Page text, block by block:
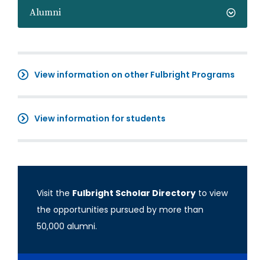
Alumni
View information on other Fulbright Programs
View information for students
Visit the Fulbright Scholar Directory to view
the opportunities pursued by more than
50,000 alumni.